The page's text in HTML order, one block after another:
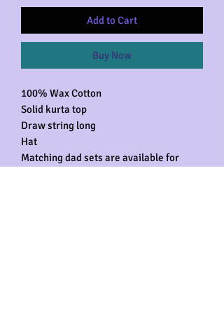
Add to Cart
Buy Now
100% Wax Cotton
Solid kurta top
Draw string long
Hat
Matching dad sets are available for